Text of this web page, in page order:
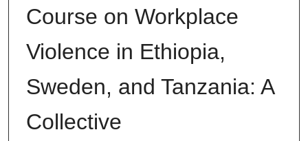
Course on Workplace
Violence in Ethiopia,
Sweden, and Tanzania: A
Collective